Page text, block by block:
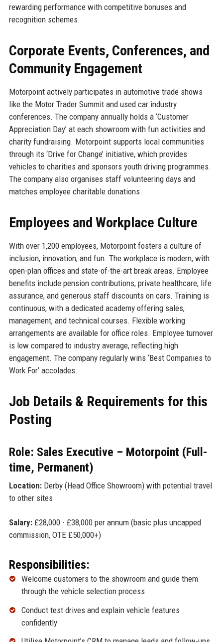
rewarding performance with competitive bonuses and
recognition schemes.
Corporate Events, Conferences, and
Community Engagement
Motorpoint actively participates in automotive trade shows
like the Motor Trader Summit and used car industry
conferences. The company annually holds a ‘Customer
Appreciation Day’ at each showroom with fun activities and
charity fundraising. Motorpoint supports local communities
through its ‘Drive for Change’ initiative, which provides
vehicles to charities and sponsors youth driving programmes.
The company also organises staff volunteering days and
matches employee charitable donations.
Employees and Workplace Culture
With over 1,200 employees, Motorpoint fosters a culture of
inclusion, innovation, and fun. The workplace is modern, with
open-plan offices and state-of-the-art break areas. Employee
benefits include pension contributions, private healthcare, life
assurance, and generous staff discounts on cars. Training is
continuous, with a dedicated academy offering sales,
management, and technical courses. Flexible working
arrangements are available for office roles. Employee turnover
is low compared to industry average, reflecting high
engagement. The company regularly wins ‘Best Companies to
Work For’ accolades.
Job Details & Requirements for this
Posting
Role: Sales Executive – Motorpoint (Full-
time, Permanent)
Location:Derby (Head Office Showroom) with potential travel
to other sites
Salary:£28,000 - £38,000 per annum (basic plus uncapped
commission, OTE £50,000+)
Responsibilities:
Welcome customers to the showroom and guide them
through the vehicle selection process
Conduct test drives and explain vehicle features
confidently